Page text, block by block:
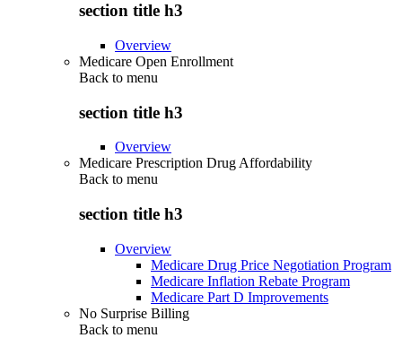
section title h3
Overview
Medicare Open Enrollment
Back to menu
section title h3
Overview
Medicare Prescription Drug Affordability
Back to menu
section title h3
Overview
Medicare Drug Price Negotiation Program
Medicare Inflation Rebate Program
Medicare Part D Improvements
No Surprise Billing
Back to menu